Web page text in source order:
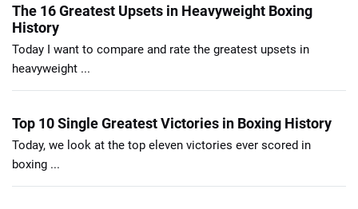
The 16 Greatest Upsets in Heavyweight Boxing
History
Today I want to compare and rate the greatest upsets in
heavyweight ...
Top 10 Single Greatest Victories in Boxing History
Today, we look at the top eleven victories ever scored in
boxing ...